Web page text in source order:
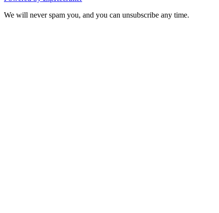
We will never spam you, and you can unsubscribe any time.